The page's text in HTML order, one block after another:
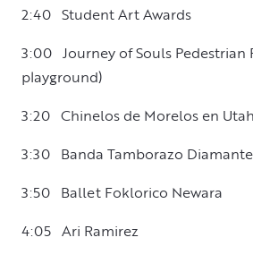
2:40 Student Art Awards
3:00 Journey of Souls Pedestrian
playground)
3:20 Chinelos de Morelos en Utah
3:30 Banda Tamborazo
3:50 Ballet Foklorico Newara
4:05 Ari Ramirez